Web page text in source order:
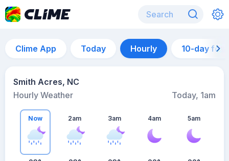
Clime App Today Hourly 10-day
Smith Acres, NC
Hourly Weather
Today, 1am
Now 2am 3am 4am 5am